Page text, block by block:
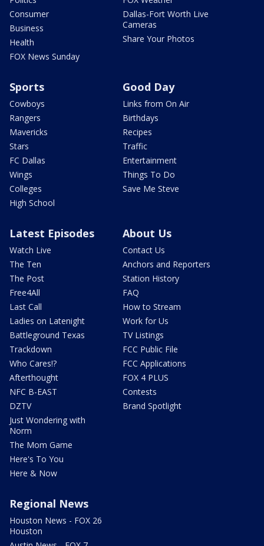
Consumer
Business
Health
FOX News Sunday
Dallas-Fort Worth Live
Cameras
Share Your Photos
Sports
Cowboys
Rangers
Mavericks
Stars
FC Dallas
Wings
Colleges
High School
Good Day
Links from On Air
Birthdays
Recipes
Traffic
Entertainment
Things To Do
Save Me Steve
Latest Episodes
Watch Live
The Ten
The Post
Free4All
Last Call
Ladies on Latenight
Battleground Texas
Trackdown
Who Cares!?
Afterthought
NFC B-EAST
DZTV
Just Wondering with
Norm
The Mom Game
Here's To You
Here & Now
About Us
Contact Us
Anchors and Reporters
Station History
FAQ
How to Stream
Work for Us
TV Listings
FCC Public File
FCC Applications
FOX 4 PLUS
Contests
Brand Spotlight
Regional News
Houston News - FOX 26
Houston